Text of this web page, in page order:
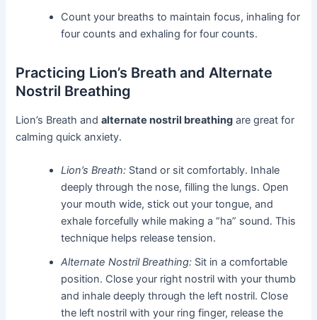
Count your breaths to maintain focus, inhaling for
four counts and exhaling for four counts.
Practicing Lion’s Breath and Alternate
Nostril Breathing
Lion’s Breath andalternate nostril breathing are great for
calming quick anxiety.
Lion’s Breath: Stand or sit comfortably. Inhale
deeply through the nose, filling the lungs. Open
your mouth wide, stick out your tongue, and
exhale forcefully while making a “ha” sound. This
technique helps release tension.
Alternate Nostril Breathing: Sit in a comfortable
position. Close your right nostril with your thumb
and inhale deeply through the left nostril. Close
the left nostril with your ring finger, release the